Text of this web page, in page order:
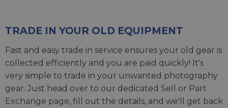
TRADE IN YOUR OLD EQUIPMENT
Fast and easy trade in service ensures your old gear is
collected efficiently and you are paid quickly! It's
very simple to trade in your unwanted photography
gear. Just head over to our dedicated Sell or Part
Exchange page, fill out the details, and we'll get back